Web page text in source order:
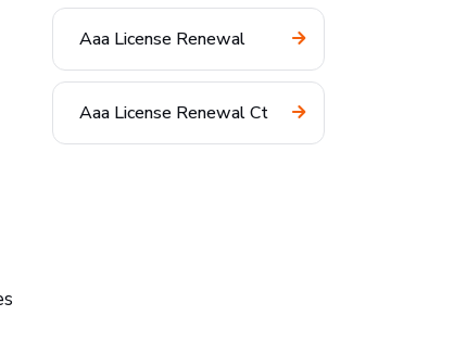
Aaa License Renewal
Aaa License Renewal Ct